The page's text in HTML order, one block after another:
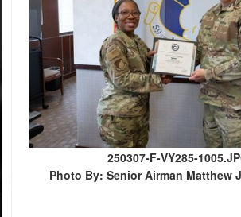
250307-F-VY285-
Photo By: Senior Airman Matthew